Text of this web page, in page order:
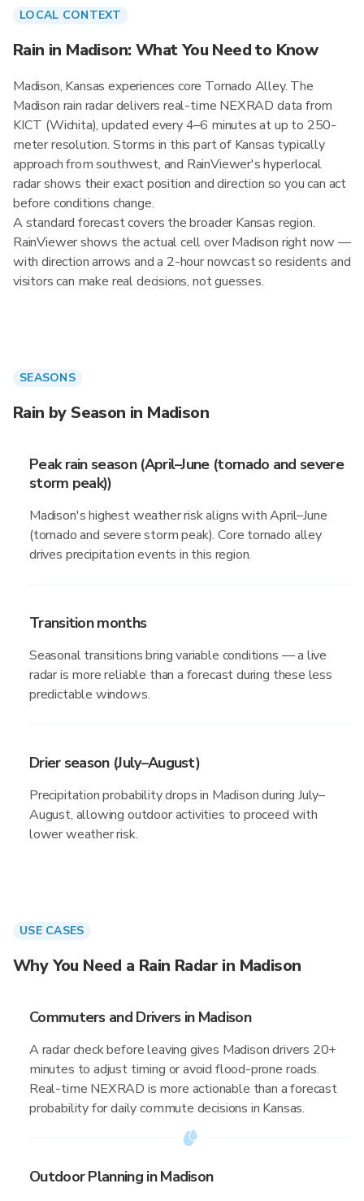
LOCAL CONTEXT
Rain in Madison: What You Need to Know
Madison, Kansas experiences core Tornado Alley. The
Madison rain radar delivers real-time NEXRAD data from
KICT (Wichita), updated every 4–6 minutes at up to 250-
meter resolution. Storms in this part of Kansas typically
approach from southwest, and RainViewer's hyperlocal
radar shows their exact position and direction so you can act
before conditions change.
A standard forecast covers the broader Kansas region.
RainViewer shows the actual cell over Madison right now —
with direction arrows and a 2-hour nowcast so residents and
visitors can make real decisions, not guesses.
SEASONS
Rain by Season in Madison
Peak rain season (April–June (tornado and severe
storm peak))
Madison's highest weather risk aligns with April–June
(tornado and severe storm peak). Core tornado alley
drives precipitation events in this region.
Transition months
Seasonal transitions bring variable conditions — a live
radar is more reliable than a forecast during these less
predictable windows.
Drier season (July–August)
Precipitation probability drops in Madison during July–
August, allowing outdoor activities to proceed with
lower weather risk.
USE CASES
Why You Need a Rain Radar in Madison
Commuters and Drivers in Madison
A radar check before leaving gives Madison drivers 20+
minutes to adjust timing or avoid flood-prone roads.
Real-time NEXRAD is more actionable than a forecast
probability for daily commute decisions in Kansas.
Outdoor Planning in Madison